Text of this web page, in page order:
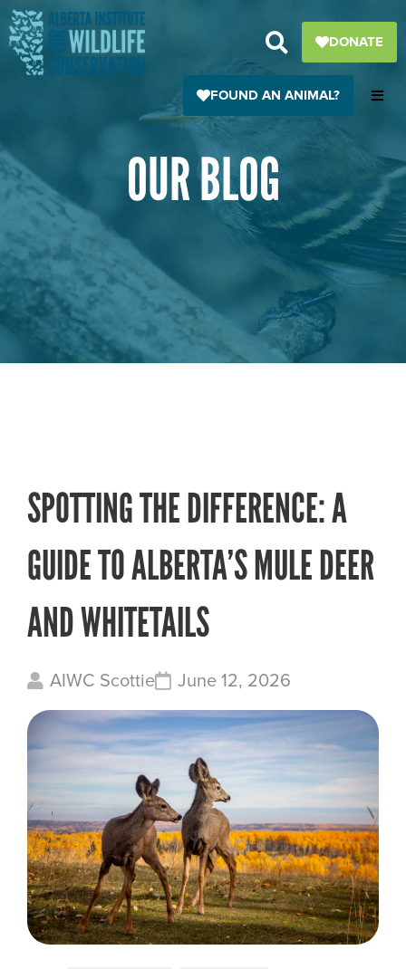
Skip
to
content
DONATE
FOUND AN ANIMAL?
OUR BLOG
SPOTTING THE DIFFERENCE: A
GUIDE TO ALBERTA’S MULE DEER
AND WHITETAILS
AIWC Scottie June 12, 2026